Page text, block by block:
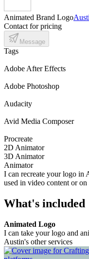
Animated Brand Logo
Contact for pricing
Message
Tags
Adobe After Effects
Adobe Photoshop
Audacity
Avid Media Composer
Procreate
2D Animator
3D Animator
Animator
I can recreate your logo in
used in video content or on
What's included
Animated Logo
I can take your logo and
Austin's other services